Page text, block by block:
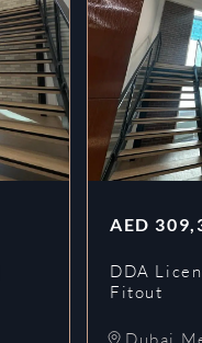
AED
DDA
Fitout
Dubai